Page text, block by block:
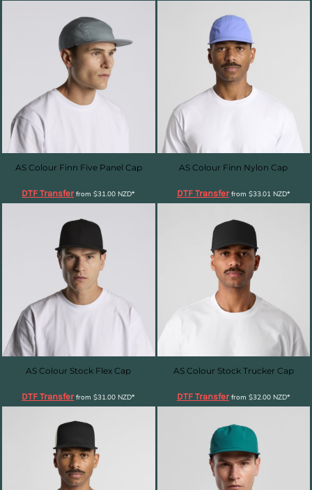
AS Colour Finn Five Panel Cap
DTF Transferfrom$31.00NZD*
AS Colour Finn Nylon Cap
DTF Transferfrom $33.01 NZD*
AS Colour Stock Flex Cap
DTF Transferfrom$31.00NZD*
AS Colour Stock Trucker Cap
DTF Transferfrom $32.00 NZD*